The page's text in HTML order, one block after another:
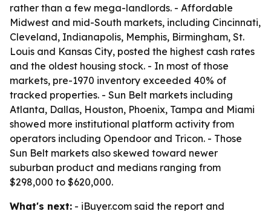
rather than a few mega-landlords. - Affordable
Midwest and mid-South markets, including Cincinnati,
Cleveland, Indianapolis, Memphis, Birmingham, St.
Louis and Kansas City, posted the highest cash rates
and the oldest housing stock. - In most of those
markets, pre-1970 inventory exceeded 40% of
tracked properties. - Sun Belt markets including
Atlanta, Dallas, Houston, Phoenix, Tampa and Miami
showed more institutional platform activity from
operators including Opendoor and Tricon. - Those
Sun Belt markets also skewed toward newer
suburban product and medians ranging from
$298,000 to $620,000.
What's next: - iBuyer.com said the report and